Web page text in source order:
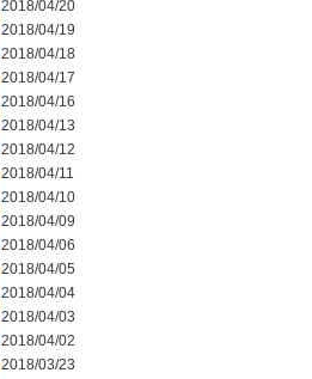
2018/04/20
2018/04/19
2018/04/18
2018/04/17
2018/04/16
2018/04/13
2018/04/12
2018/04/11
2018/04/10
2018/04/09
2018/04/06
2018/04/05
2018/04/04
2018/04/03
2018/04/02
2018/03/23